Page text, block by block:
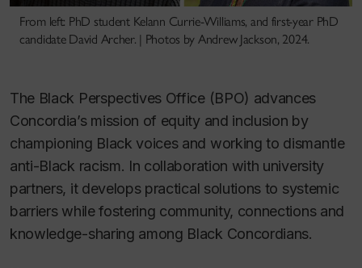
From left: PhD student Kelann Currie-Williams, and first-year PhD
candidate David Archer. | Photos by Andrew Jackson, 2024.
The Black Perspectives Office (BPO) advances
Concordia’s mission of equity and inclusion by
championing Black voices and working to dismantle
anti-Black racism. In collaboration with university
partners, it develops practical solutions to systemic
barriers while fostering community, connections and
knowledge-sharing among Black Concordians.